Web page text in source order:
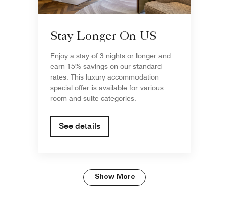
Stay Longer On US
Enjoy a stay of 3 nights or longer and
earn 15% savings on our standard
rates. This luxury accommodation
special offer is available for various
room and suite categories.
See details
Show More